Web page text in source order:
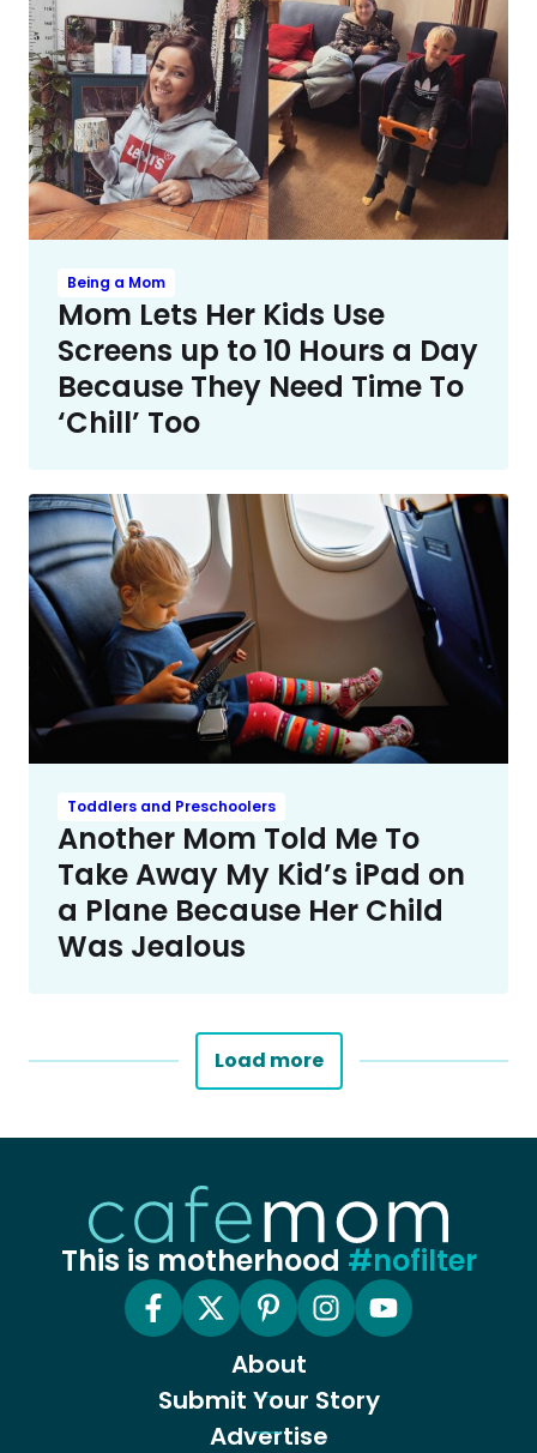
Being a Mom
Mom Lets Her Kids Use
Screens up to 10 Hours a Day
Because They Need Time To
‘Chill’ Too
Toddlers and Preschoolers
Another Mom Told Me To
Take Away My Kid’s iPad on
a Plane Because Her Child
Was Jealous
Load more
This is motherhood #nofilter
About
Submit Your Story
Advertise